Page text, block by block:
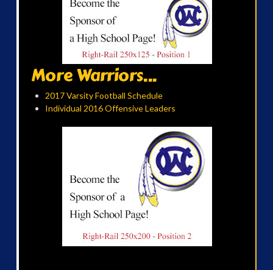
More Warriors...
2017 Varsity Football Schedule
Individual 2016 Offensive Leaders